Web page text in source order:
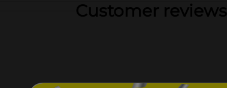
Customer reviews